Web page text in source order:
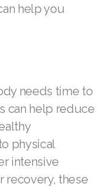
help you
needs time to
can help reduce
physical
intensive
recovery, these